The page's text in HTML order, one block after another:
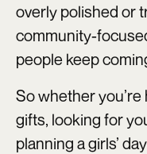
overly polished or
community-
people keep
So whether
gifts, looking for
planning a girls’